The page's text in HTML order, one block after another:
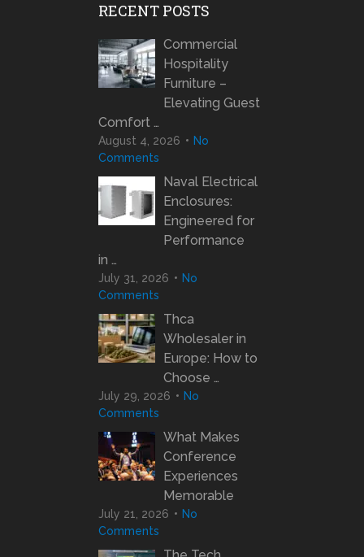
RECENT POSTS
Commercial
Hospitality
Furniture –
Elevating Guest
Comfort …
August 4, 2026
No
Comments
Naval Electrical
Enclosures:
Engineered for
Performance
in …
July 31, 2026
No
Comments
Thca
Wholesaler in
Europe: How to
Choose …
July 29, 2026
No
Comments
What Makes
Conference
Experiences
Memorable
July 21, 2026
No
Comments